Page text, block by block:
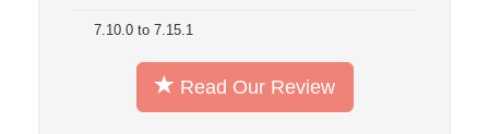
7.10.0 to 7.15.1
Read Our Review